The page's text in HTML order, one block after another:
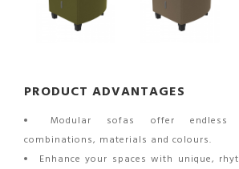
PRODUCT ADVANTAGES
Modular sofas offer endless
combinations, materials and colours.
Enhance your spaces with unique,